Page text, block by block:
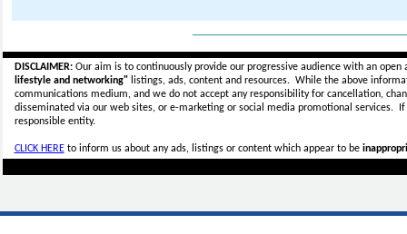
DISCLAIMER:Our aim is to continuously provide our progressive audience with an
lifestyle and networking"listings, ads, content and resources. While the above
communications medium, and we do not accept anyresponsibility for cancellation,
disseminated via our web sites, or e-marketing or social media promotional services.
responsible entity.
CLICK HEREto inform us about any ads, listings or content which appear to be